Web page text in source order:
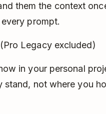
them the context
prompt.
Legacy excluded)
in your personal
not where you